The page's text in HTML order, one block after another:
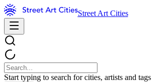
Street Art Cities
Start typing to search for cities, artists and tags